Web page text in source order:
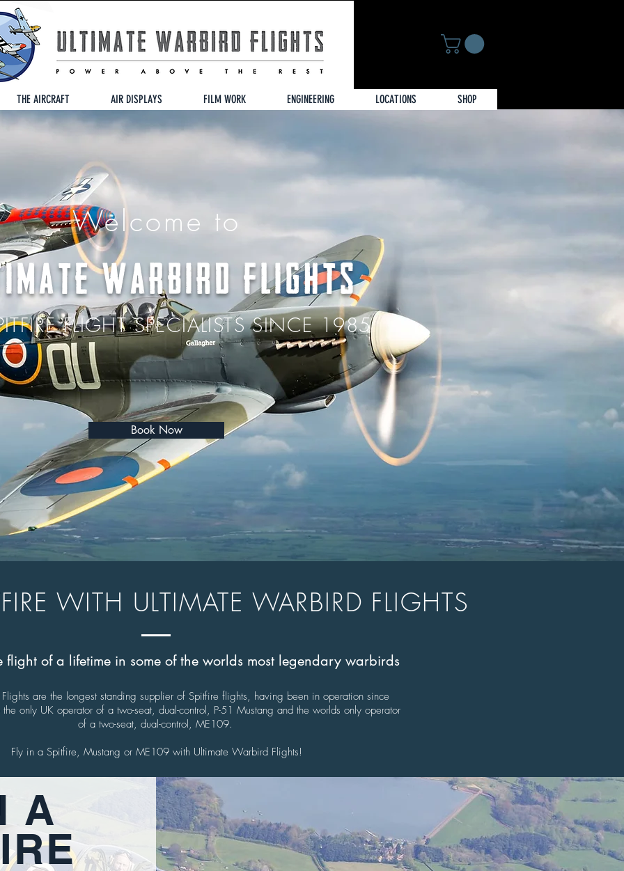
THE AIRCRAFT AIR DISPLAYS FILM WORK ENGINEERING LOCATIONS SHOP
Welcome to
WARBIRD FLIGHTS
FLIGHT SPECIALISTS SINCE 1985
Book Now
WITH ULTIMATE WARBIRD FLIGHTS
flight of a lifetime in some of the worlds most legendary warbirds
are the longest standing supplier of Spitfire flights, having been in operation since
only UK operator of a two-seat, dual-control, P-51 Mustang and the worlds only operator
of a two-seat, dual-control, ME109.
Fly in a Spitfire, Mustang or ME109 with Ultimate Warbird Flights!
A